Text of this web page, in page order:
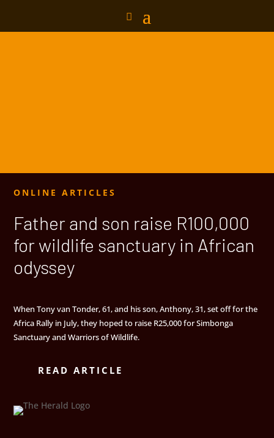
ONLINE ARTICLES
Father and son raise R100,000
for wildlife sanctuary in African
odyssey
When Tony van Tonder, 61, and his son, Anthony, 31, set off for the
Africa Rally in July, they hoped to raise R25,000 for Simbonga
Sanctuary and Warriors of Wildlife.
READ ARTICLE